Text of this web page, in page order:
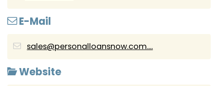
E-Mail
sales@personalloansnow.com....
Website